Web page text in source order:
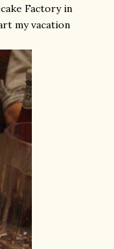
Factory in
my vacation